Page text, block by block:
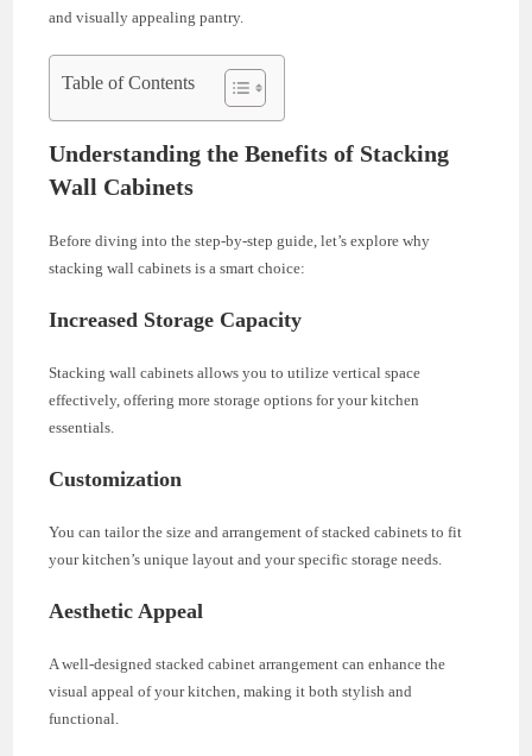
and visually appealing pantry.
Table of Contents
Understanding the Benefits of Stacking
Wall Cabinets
Before diving into the step-by-step guide, let’s explore why
stacking wall cabinets is a smart choice:
Increased Storage Capacity
Stacking wall cabinets allows you to utilize vertical space
effectively, offering more storage options for your kitchen
essentials.
Customization
You can tailor the size and arrangement of stacked cabinets to fit
your kitchen’s unique layout and your specific storage needs.
Aesthetic Appeal
A well-designed stacked cabinet arrangement can enhance the
visual appeal of your kitchen, making it both stylish and
functional.